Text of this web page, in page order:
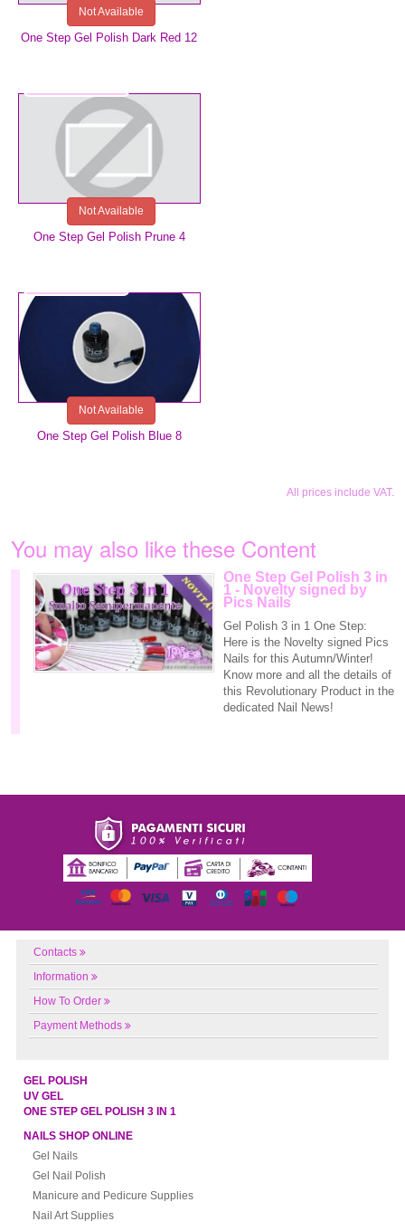
One Step Gel Polish Dark Red 12
Not Available
One Step Gel Polish Prune 4
Not Available
One Step Gel Polish Blue 8
Not Available
All prices include VAT.
You may also like these Content
One Step Gel Polish 3 in
1 - Novelty signed by
Pics Nails
Gel Polish 3 in 1 One Step:
Here is the Novelty signed Pics
Nails for this Autumn/Winter!
Know more and all the details of
this Revolutionary Product in the
dedicated Nail News!
Contacts
Information
How To Order
Payment Methods
GEL POLISH
UV GEL
ONE STEP GEL POLISH 3 IN 1
NAILS SHOP ONLINE
Gel Nails
Gel Nail Polish
Manicure and Pedicure Supplies
Nail Art Supplies